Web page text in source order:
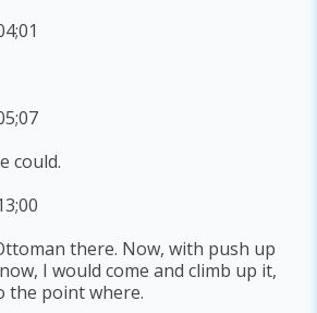
could.
there. Now, with push up
I would come and climb up it,
the point where.